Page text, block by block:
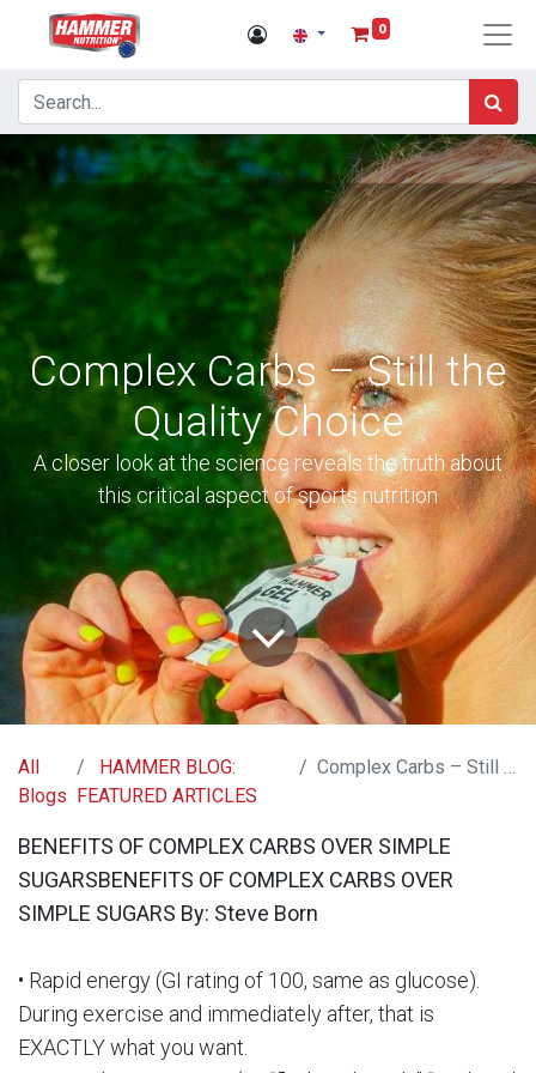
0
Complex Carbs – Still the
Quality Choice
A closer look at the science reveals the truth about
this critical aspect of sports nutrition
All
Blogs
HAMMER BLOG:
FEATURED ARTICLES
Complex Carbs – Still the Quality Choice
BENEFITS OF COMPLEX CARBS OVER SIMPLE
SUGARSBENEFITS OF COMPLEX CARBS OVER
SIMPLE SUGARS By: Steve Born
• Rapid energy (GI rating of 100, same as glucose).
During exercise and immediately after, that is
EXACTLY what you want.